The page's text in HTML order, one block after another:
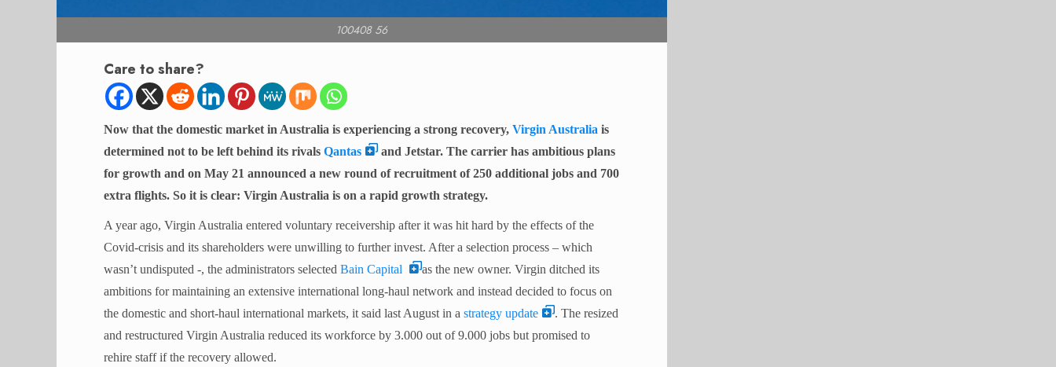
100408 56
Care to share?
Now that the domestic market in Australia is experiencing a strong recovery, Virgin Australia is
determined not to be left behind its rivals Qantas
and Jetstar. The carrier has ambitious plans
for growth and on May 21 announced a new round of recruitment of 250 additional jobs and 700
extra flights. So it is clear: Virgin Australia is on a rapid growth strategy.
A year ago, Virgin Australia entered voluntary receivership after it was hit hard by the effects of the
Covid-crisis and its shareholders were unwilling to further invest. After a selection process – which
wasn’t undisputed -, the administrators selected Bain Capital
as the new owner. Virgin ditched its
ambitions for maintaining an extensive international long-haul network and instead decided to focus on
the domestic and short-haul international markets, it said last August in a strategy update
. The resized
and restructured Virgin Australia reduced its workforce by 3.000 out of 9.000 jobs but promised to
rehire staff if the recovery allowed.